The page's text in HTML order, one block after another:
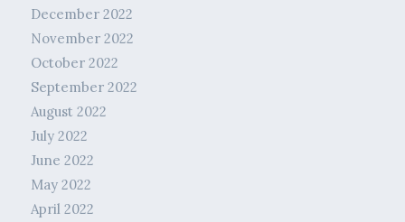
December 2022
November 2022
October 2022
September 2022
August 2022
July 2022
June 2022
May 2022
April 2022